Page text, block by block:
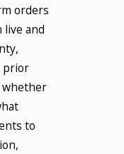
orders
and
prior
whether
to